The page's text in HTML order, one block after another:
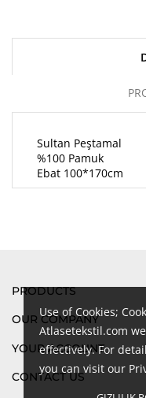
Use of Cookies;
Atlasetekstil.com
effectively. For
you can visit our
Sultan Peştamal
%100 Pamuk
Ebat 100*170cm
PRODUCTS
OUR COMPANY
YOUR ACCOUNT
CONTACT US